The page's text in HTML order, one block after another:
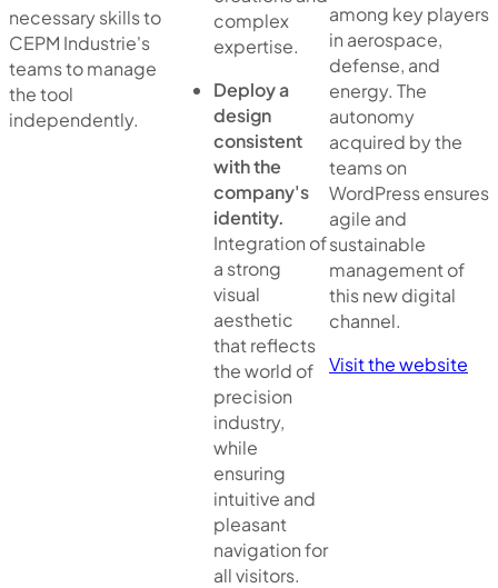
necessary skills to
CEPM Industrie's
teams to manage
the tool
independently.
complex
expertise.
Deploy a
design
consistent
with the
company's
identity.
Integration of
a strong
visual
aesthetic
that reflects
the world of
precision
industry,
while
ensuring
intuitive and
pleasant
navigation for
all visitors.
among key players
in aerospace,
defense, and
energy. The
autonomy
acquired by the
teams on
WordPress ensures
agile and
sustainable
management of
this new digital
channel.
Visit the website